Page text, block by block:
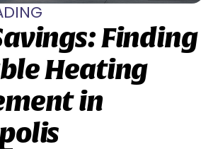
Finding
Heating
in